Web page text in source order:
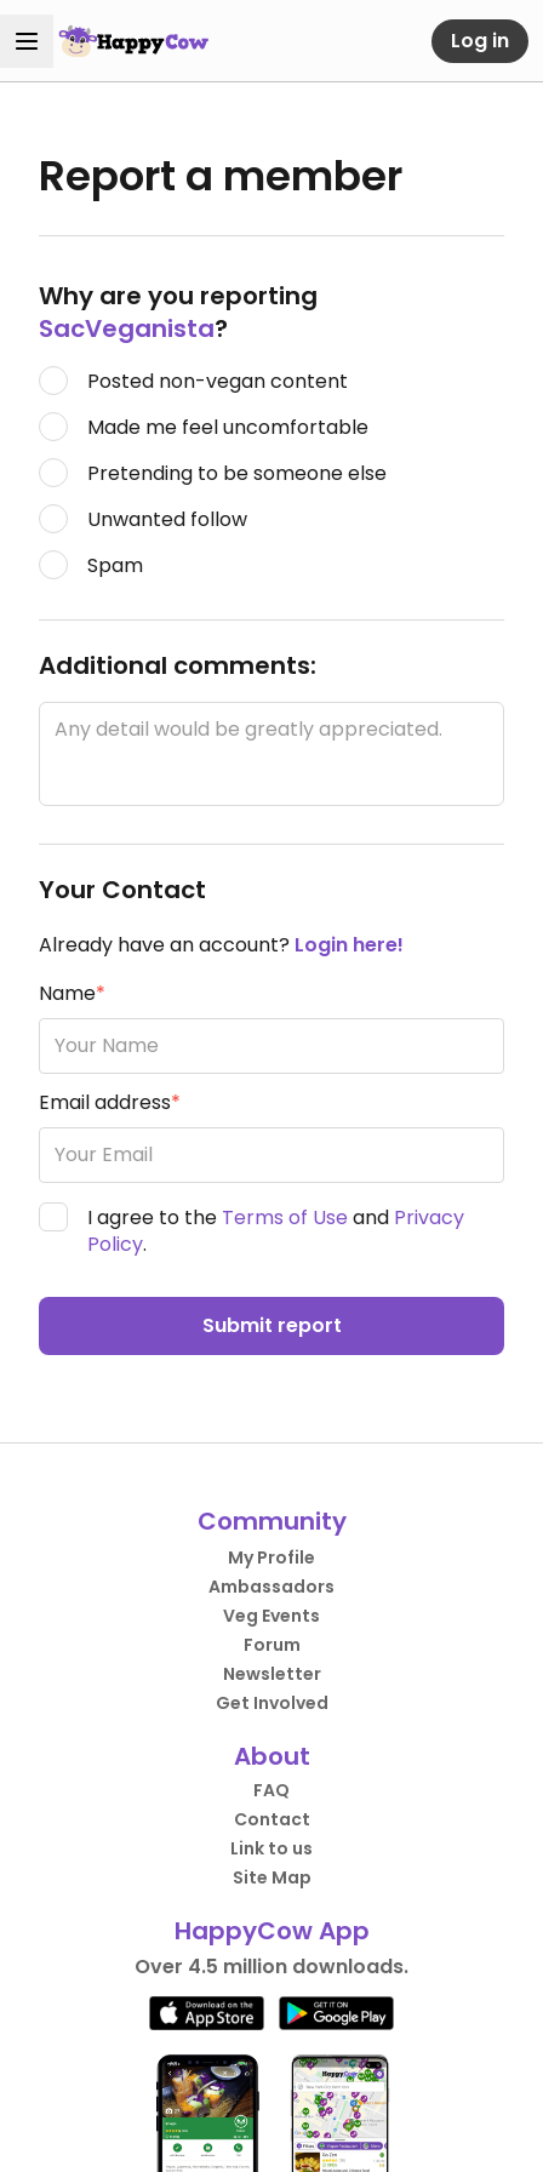
Log in
Report a member
Why are you reporting
SacVeganista?
Posted non-vegan content
Made me feel uncomfortable
Pretending to be someone else
Unwanted follow
Spam
Additional comments:
Your Contact
Already have an account? Login here!
Name*
Email address*
I agree to the Terms of Use and Privacy
Policy.
Submit report
Community
My Profile
Ambassadors
Veg Events
Forum
Newsletter
Get Involved
About
FAQ
Contact
Link to us
Site Map
HappyCow App
Over 4.5 million downloads.